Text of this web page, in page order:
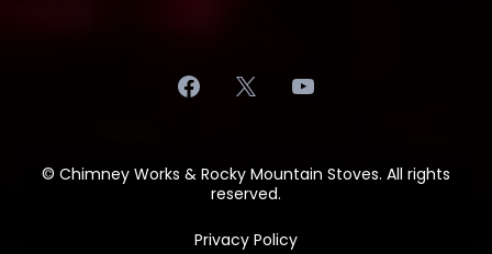
© Chimney Works & Rocky Mountain Stoves. All rights
reserved.
Privacy Policy